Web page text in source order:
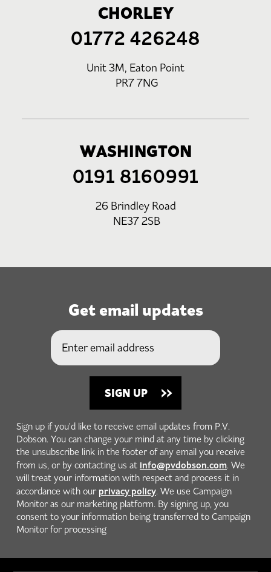
CHORLEY
01772 426248
Unit 3M, Eaton Point
PR7 7NG
WASHINGTON
0191 8160991
26 Brindley Road
NE37 2SB
Get email updates
Sign up if you'd like to receive email updates from P.V.
Dobson. You can change your mind at any time by clicking
the unsubscribe link in the footer of any email you receive
from us, or by contacting us at info@pvdobson.com. We
will treat your information with respect and process it in
accordance with our privacy policy. We use Campaign
Monitor as our marketing platform. By signing up, you
consent to your information being transferred to Campaign
Monitor for processing